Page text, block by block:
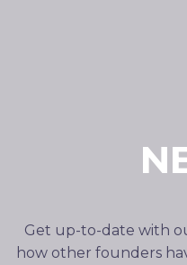
Get up-to-date with
how other founders